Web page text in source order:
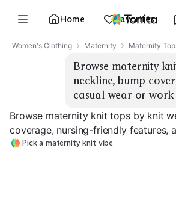
Home Favorites
Women's Clothing Maternity Maternity
Browse maternity
neckline, bump
casual wear or
Browse maternity knit tops by knit
coverage, nursing-friendly features,
Pick a maternity knit vibe